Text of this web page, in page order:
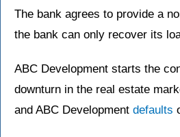
The bank agrees to provide a
the bank can only recover its
ABC Development starts the
downturn in the real estate
and ABC Development defaults